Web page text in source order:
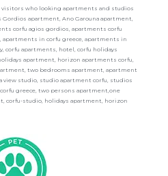
visitors who looking apartments and studios
apartment, Ano Garouna apartment,
corfu agios gordios, apartments corfu
apartments in corfu greece, apartments in
corfu apartments, hotel, corfu holidays
apartment, horizon apartments corfu,
two bedrooms apartment, apartment
view studio, studio apartment corfu, studios
greece, two persons apartment,one
corfu-studio, holidays apartment, horizon